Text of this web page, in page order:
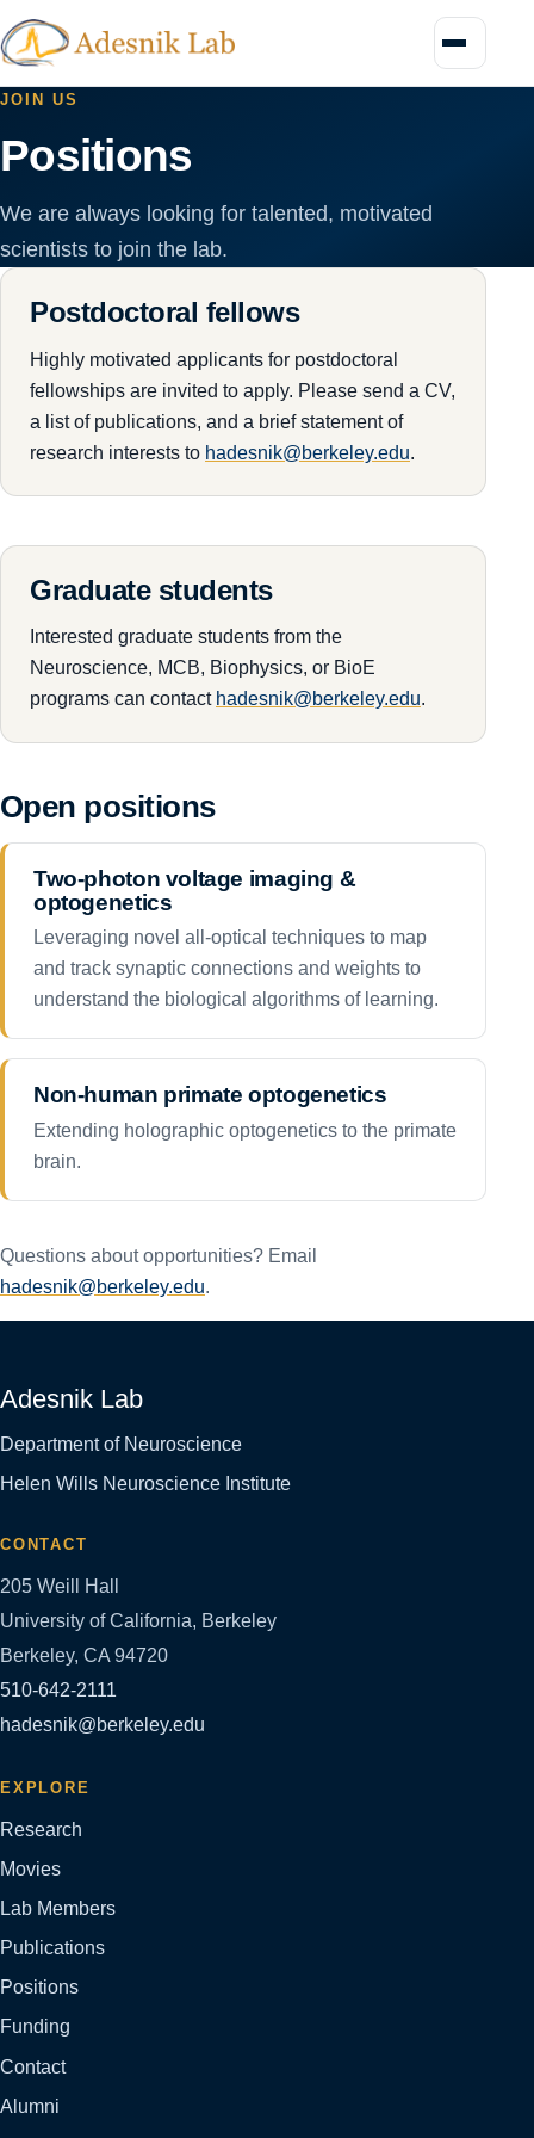
Menu
JOIN US
Positions
We are always looking for talented, motivated
scientists to join the lab.
Postdoctoral fellows
Highly motivated applicants for postdoctoral
fellowships are invited to apply. Please send a CV,
a list of publications, and a brief statement of
research interests to hadesnik@berkeley.edu
Graduate students
Interested graduate students from the
Neuroscience, MCB, Biophysics, or BioE
programs can contact hadesnik@berkeley.edu.
Open positions
Two-photon voltage imaging &
optogenetics
Leveraging novel all-optical techniques to map
and track synaptic connections and weights to
understand the biological algorithms of learning.
Non-human primate optogenetics
Extending holographic optogenetics to the primate
brain.
Questions about opportunities? Email
hadesnik@berkeley.edu.
Adesnik Lab
Department of Neuroscience
Helen Wills Neuroscience Institute
CONTACT
205 Weill Hall
University of California, Berkeley
Berkeley, CA 94720
510-642-2111
hadesnik@berkeley.edu
EXPLORE
Research
Movies
Lab Members
Publications
Positions
Funding
Contact
Alumni